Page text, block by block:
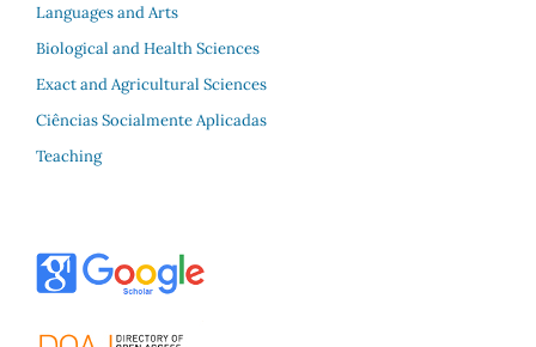
Languages and Arts
Biological and Health Sciences
Exact and Agricultural Sciences
Ciências Socialmente Aplicadas
Teaching